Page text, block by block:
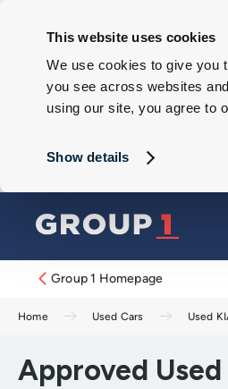
This website uses cookies
We use cookies to give you
you see across websites
using our site, you agree to
Show details
Group 1 Homepage
Home Used Cars Used
Approved